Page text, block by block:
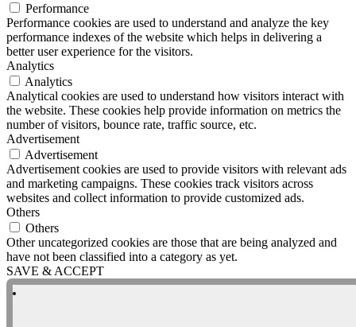
Performance
Performance cookies are used to understand and analyze the key
performance indexes of the website which helps in delivering a
better user experience for the visitors.
Analytics
Analytics
Analytical cookies are used to understand how visitors interact with
the website. These cookies help provide information on metrics the
number of visitors, bounce rate, traffic source, etc.
Advertisement
Advertisement
Advertisement cookies are used to provide visitors with relevant ads
and marketing campaigns. These cookies track visitors across
websites and collect information to provide customized ads.
Others
Others
Other uncategorized cookies are those that are being analyzed and
have not been classified into a category as yet.
SAVE & ACCEPT